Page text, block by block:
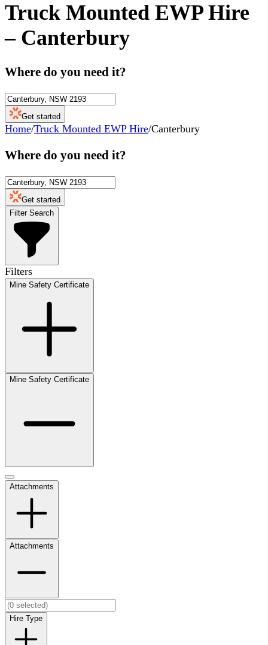
Truck Mounted EWP Hire
– Canterbury
Where do you need it?
Get started
Home/Truck Mounted EWP Hire/Canterbury
Where do you need it?
Get started
Filter Search
Filters
Mine Safety Certificate
Mine Safety Certificate
Attachments
Attachments
Hire Type